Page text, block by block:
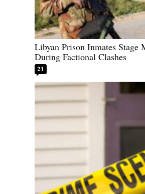
Libyan Prison Inmates Stage
During Factional Clashes
21